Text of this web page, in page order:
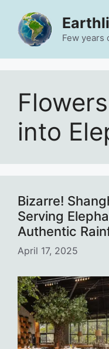
content
Few years
into
Bizarre!
Serving
Authentic
April 17, 2025